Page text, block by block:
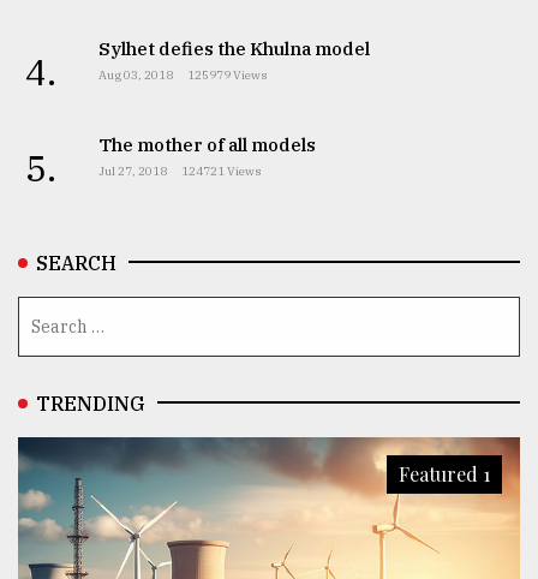
4. Sylhet defies the Khulna model
Aug 03, 2018 125979 Views
5. The mother of all models
Jul 27, 2018 124721 Views
SEARCH
TRENDING
Featured 1